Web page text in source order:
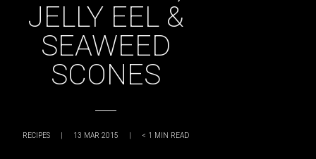
JELLY EEL &
SEAWEED
SCONES
RECIPES | 13 MAR 2015 | < 1 MIN READ